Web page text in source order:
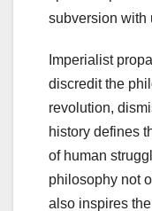
subversion with
Imperialist
discredit the
revolution,
history defines
of human
philosophy not
also inspires